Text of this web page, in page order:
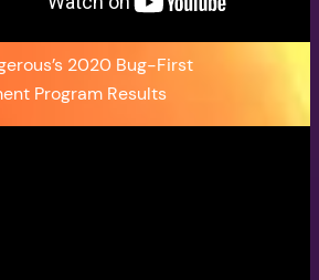
2020 Bug-First
Program Results